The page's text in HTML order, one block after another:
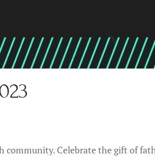
community. Celebrate the gift of